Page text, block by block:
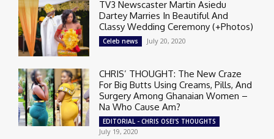
TV3 Newscaster Martin Asiedu
Dartey Marries In Beautiful And
Classy Wedding Ceremony (+Photos)
Celeb news July 20, 2020
CHRIS’ THOUGHT: The New Craze
For Big Butts Using Creams, Pills, And
Surgery Among Ghanaian Women –
Na Who Cause Am?
EDITORIAL - CHRIS OSEI'S THOUGHTS
July 19, 2020